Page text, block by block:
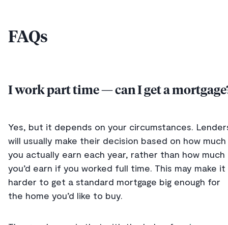
FAQs
I work part time — can I get a
Yes, but it depends on your circumstances.
will usually make their decision based on how much
you actually earn each year, rather than how much
you’d earn if you worked full time. This may make it
harder to get a standard mortgage big enough for
the home you’d like to buy.